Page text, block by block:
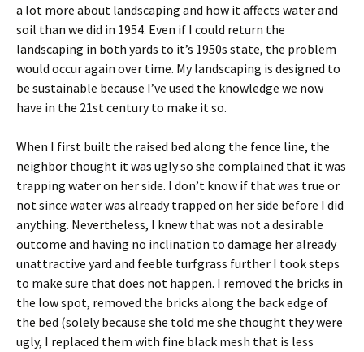
a lot more about landscaping and how it affects water and
soil than we did in 1954. Even if I could return the
landscaping in both yards to it’s 1950s state, the problem
would occur again over time. My landscaping is designed to
be sustainable because I’ve used the knowledge we now
have in the 21st century to make it so.
When I first built the raised bed along the fence line, the
neighbor thought it was ugly so she complained that it was
trapping water on her side. I don’t know if that was true or
not since water was already trapped on her side before I did
anything. Nevertheless, I knew that was not a desirable
outcome and having no inclination to damage her already
unattractive yard and feeble turfgrass further I took steps
to make sure that does not happen. I removed the bricks in
the low spot, removed the bricks along the back edge of
the bed (solely because she told me she thought they were
ugly, I replaced them with fine black mesh that is less